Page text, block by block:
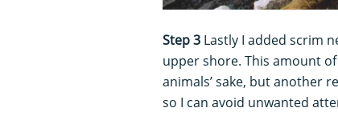
Step 3 Lastly I added scrim
upper shore. This amount
animals’ sake, but another
so I can avoid unwanted